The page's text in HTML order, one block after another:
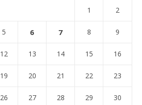
1 2
5 6 7 8 9
12 13 14 15 16
19 20 21 22 23
26 27 28 29 30